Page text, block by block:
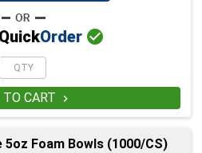
QuickOrder 
CART 
5oz Foam Bowls (1000/CS)